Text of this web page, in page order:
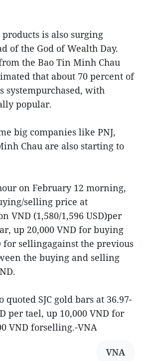
is also surging
of the God of Wealth Day.
the Bao Tin Minh Chau
that about 70 percent of
systempurchased, with
popular.
big companies like PNJ,
Chau are also starting to
on February 12 morning,
selling price at
VND (1,580/1,596 USD)per
up 20,000 VND for buying
for sellingagainst the previous
the buying and selling
quoted SJC gold bars at 36.97-
per tael, up 10,000 VND for
VND forselling.-VNA
VNA